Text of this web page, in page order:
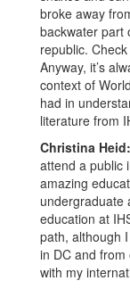
broke away
backwater part
republic.
Anyway, it’s
context of
had in
literature from
Christina Heid:
attend a public
amazing
undergraduate
education at
path, although
in DC and
with my